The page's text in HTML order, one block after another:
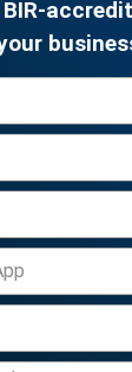
Steps,
2026